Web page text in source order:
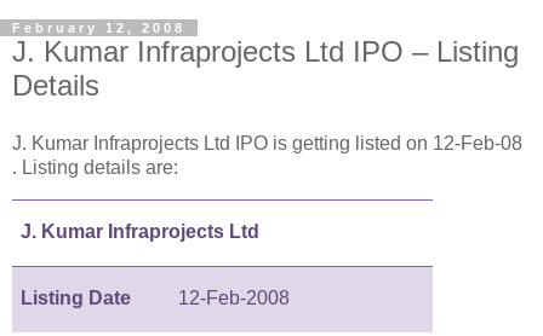
February 12, 2008
J. Kumar Infraprojects Ltd IPO – Listing
Details
J. Kumar Infraprojects Ltd IPO is getting listed on 12-Feb-08
. Listing details are:
J. Kumar Infraprojects Ltd
Listing Date 12-Feb-2008